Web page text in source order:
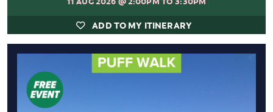
ADD TO MY ITINERARY